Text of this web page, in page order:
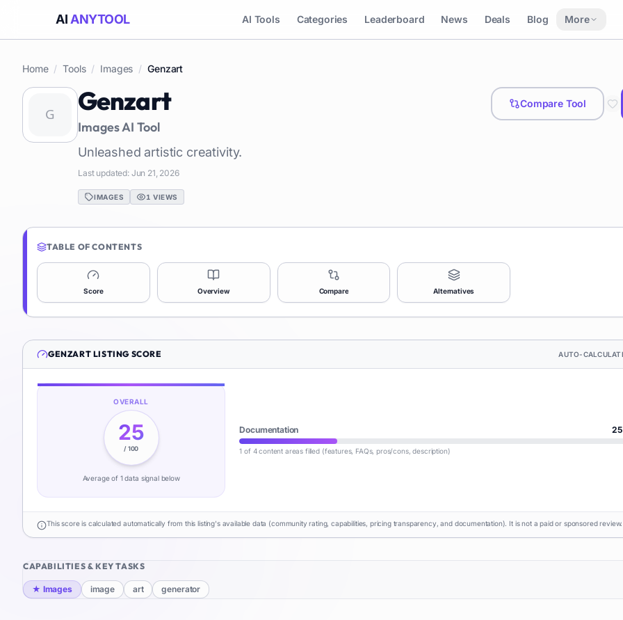
AI ANYTOOL AI Tools Categories Leaderboard News Deals Blog More
Home / Tools / Images / Genzart
Genzart
ImagesAI Tool
Unleashed artistic creativity.
Last updated: Jun 21, 2026
IMAGES 1 VIEWS
Compare Tool
TABLE OF CONTENTS
Score Overview Compare Alternatives
GENZART LISTING SCORE AUTO-
OVERALL
25
/ 100
Average of 1data signalbelow
Documentation 25
1 of 4 content areas filled (features, FAQs, pros/cons, description)
This score is calculated automatically from this listing's available data (community rating, capabilities, pricing transparency, and documentation). It is not a paid or sponsored review.
CAPABILITIES & KEY TASKS
★ Images image art generator